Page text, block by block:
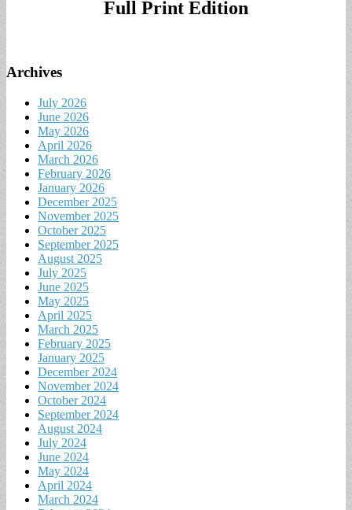
Full Print Edition
Archives
July 2026
June 2026
May 2026
April 2026
March 2026
February 2026
January 2026
December 2025
November 2025
October 2025
September 2025
August 2025
July 2025
June 2025
May 2025
April 2025
March 2025
February 2025
January 2025
December 2024
November 2024
October 2024
September 2024
August 2024
July 2024
June 2024
May 2024
April 2024
March 2024